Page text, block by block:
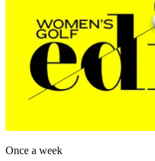
Once a week